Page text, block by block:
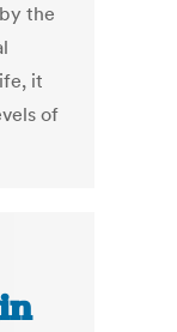
the
it
of